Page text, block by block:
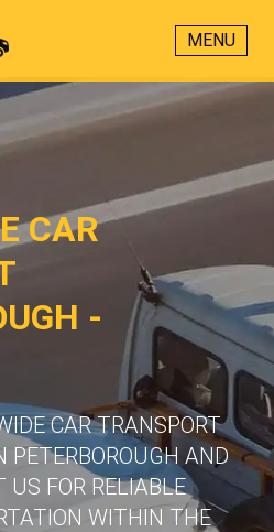
MENU
CAR
-
CAR TRANSPORT
PETERBOROUGH AND
US FOR RELIABLE
WITHIN THE